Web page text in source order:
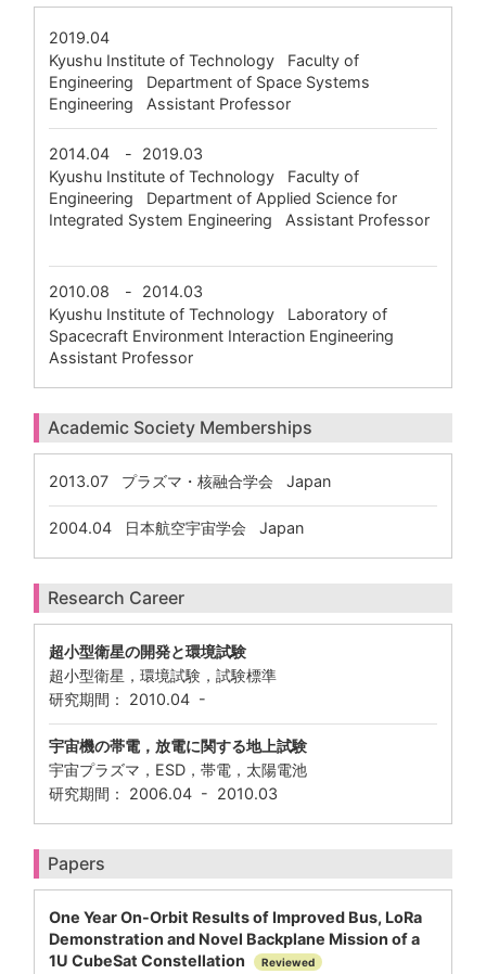
2019.04
Kyushu Institute of Technology Faculty of
Engineering Department of Space Systems
Engineering Assistant Professor
2014.04 -
2019.03
Kyushu Institute of Technology Faculty of
Engineering Department of Applied Science for
Integrated System Engineering Assistant Professor
2010.08 -
2014.03
Kyushu Institute of Technology Laboratory of
Spacecraft Environment Interaction Engineering
Assistant Professor
Academic Society Memberships
2013.07 プラズマ・核融合学会 Japan
2004.04 日本航空宇宙学会 Japan
Research Career
超小型衛星の開発と環境試験
超小型衛星，環境試験，試験標準
研究期間： 2010.04 -
宇宙機の帯電，放電に関する地上試験
宇宙プラズマ，ESD，帯電，太陽電池
研究期間： 2006.04 - 2010.03
Papers
One Year On-Orbit Results of Improved Bus, LoRa
Demonstration and Novel Backplane Mission of a
1U CubeSat Constellation
Reviewed